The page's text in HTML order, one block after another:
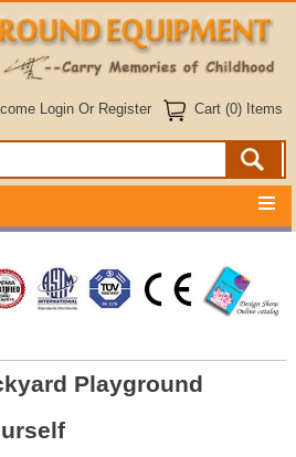
Login Or Register Cart (0) Items
Playground